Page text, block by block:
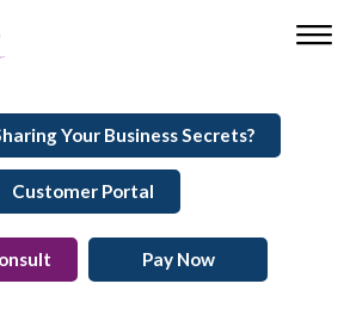
Your Business Secrets?
Customer Portal
Pay Now